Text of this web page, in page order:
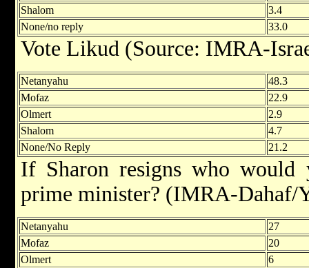
Shalom
3.4
None/no reply
33.0
Vote Likud (Source: IMRA-
Netanyahu
48.3
Mofaz
22.9
Olmert
2.9
Shalom
4.7
None/No Reply
21.2
If Sharon resigns who
prime minister? (IMRA-Dahaf/
Netanyahu
27
Mofaz
20
Olmert
6